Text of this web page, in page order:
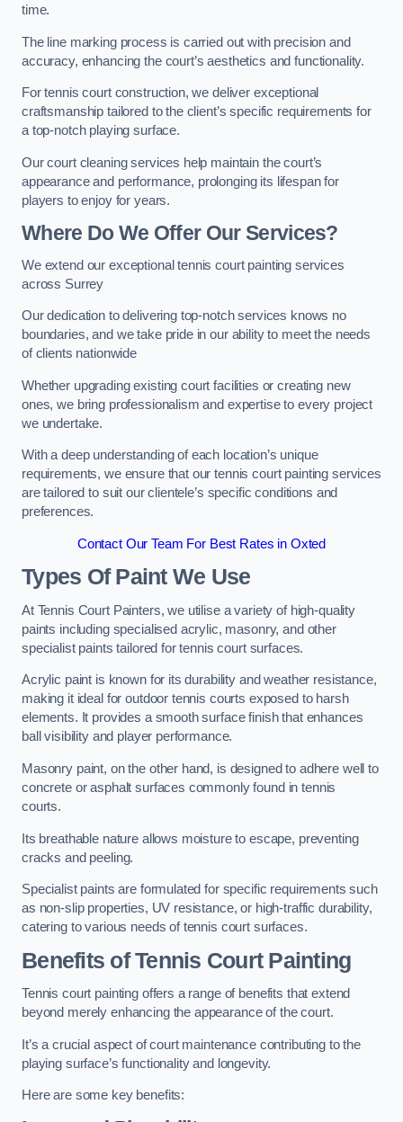
time.
The line marking process is carried out with precision and
accuracy, enhancing the court’s aesthetics and functionality.
For tennis court construction, we deliver exceptional
craftsmanship tailored to the client’s specific requirements for
a top-notch playing surface.
Our court cleaning services help maintain the court’s
appearance and performance, prolonging its lifespan for
players to enjoy for years.
Where Do We Offer Our Services?
We extend our exceptional tennis court painting services
across Surrey
Our dedication to delivering top-notch services knows no
boundaries, and we take pride in our ability to meet the needs
of clients nationwide
Whether upgrading existing court facilities or creating new
ones, we bring professionalism and expertise to every project
we undertake.
With a deep understanding of each location’s unique
requirements, we ensure that our tennis court painting services
are tailored to suit our clientele’s specific conditions and
preferences.
Contact Our Team For Best Rates in Oxted
Types Of Paint We Use
At Tennis Court Painters, we utilise a variety of high-quality
paints including specialised acrylic, masonry, and other
specialist paints tailored for tennis court surfaces.
Acrylic paint is known for its durability and weather resistance,
making it ideal for outdoor tennis courts exposed to harsh
elements. It provides a smooth surface finish that enhances
ball visibility and player performance.
Masonry paint, on the other hand, is designed to adhere well to
concrete or asphalt surfaces commonly found in tennis
courts.
Its breathable nature allows moisture to escape, preventing
cracks and peeling.
Specialist paints are formulated for specific requirements such
as non-slip properties, UV resistance, or high-traffic durability,
catering to various needs of tennis court surfaces.
Benefits of Tennis Court Painting
Tennis court painting offers a range of benefits that extend
beyond merely enhancing the appearance of the court.
It’s a crucial aspect of court maintenance contributing to the
playing surface’s functionality and longevity.
Here are some key benefits: